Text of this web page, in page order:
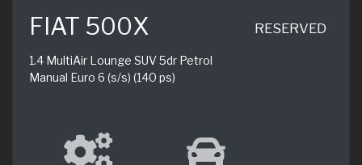
FIAT 500X
1.4 MultiAir Lounge SUV 5dr Petrol
Manual Euro 6 (s/s) (140 ps)
RESERVED